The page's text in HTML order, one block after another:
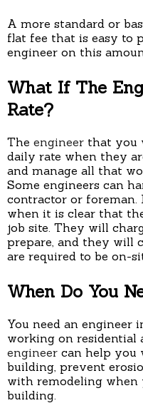
A more standard or
flat fee that is easy to
engineer on this
What If The
Rate?
The engineer that you
daily rate when they
and manage all that
Some engineers can
contractor or foreman.
when it is clear that
job site. They will
prepare, and they will
are required to be on-
When Do You
You need an engineer
working on residential
engineer can help you
building, prevent
with remodeling when
building.